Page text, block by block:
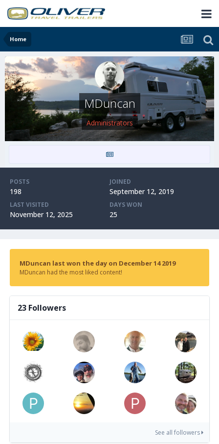
Home
MDuncan
Administrators
POSTS
198
JOINED
September 12, 2019
LAST VISITED
November 12, 2025
DAYS WON
25
MDuncan last won the day on December 14 2019
MDuncan had the most liked content!
23 Followers
See all followers